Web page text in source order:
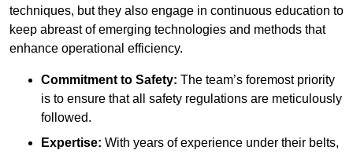
techniques, but they also engage in continuous education to
keep abreast of emerging technologies and methods that
enhance operational efficiency.
Commitment to Safety: The team’s foremost priority
is to ensure that all safety regulations are meticulously
followed.
Expertise: With years of experience under their belts,